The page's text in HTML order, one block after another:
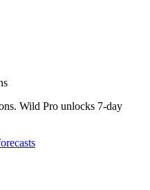
Wild Pro unlocks 7-day